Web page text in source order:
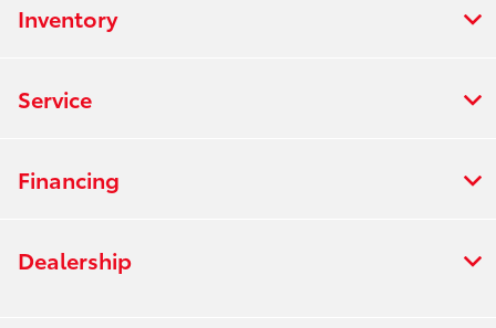
Inventory
Service
Financing
Dealership